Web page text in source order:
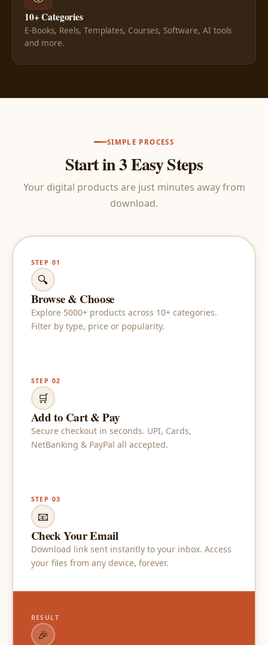
10+ Categories
E-Books, Reels, Templates, Courses, Software, AI tools
and more.
SIMPLE PROCESS
Start in 3 Easy Steps
Your digital products are just minutes away from
download.
STEP 01
🔍
Browse & Choose
Explore 5000+ products across 10+ categories.
Filter by type, price or popularity.
STEP 02
🛒
Add to Cart & Pay
Secure checkout in seconds. UPI, Cards,
NetBanking & PayPal all accepted.
STEP 03
📧
Check Your Email
Download link sent instantly to your inbox. Access
your files from any device, forever.
RESULT
🎉